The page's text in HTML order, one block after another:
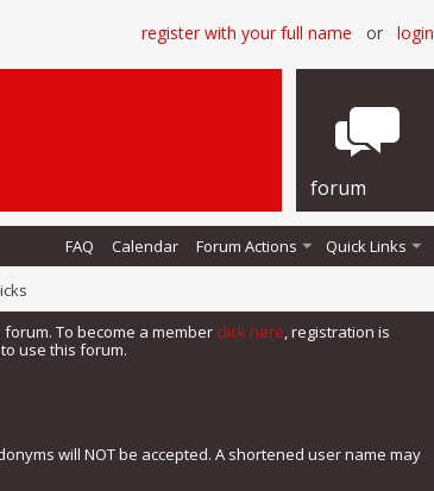
register with your full name or login
forum
FAQ Calendar Forum Actions Quick Links
To become a member click here, registration is
use this forum.
will NOT be accepted. A shortened user name may